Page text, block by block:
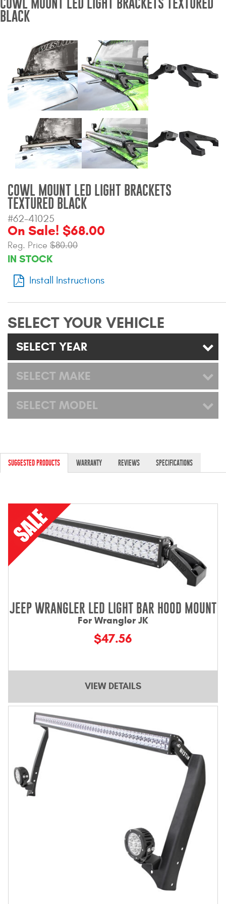
Jeep Wrangler and
Gladiator Products
Ford Bronco Products
LED Lighting
Cargo Management
Tool Boxes
Floor and Cargo Liners
Wind Deflectors
Superwinch Winches
Superwinch Apparel
DEALER LOCATOR
Contact Us
Product Flyers
Catalogs
Privacy Policy
Shipping Policy Q&A
BLACK
COWL MOUNT LED LIGHT BRACKETS
TEXTURED BLACK
#62-41025
On Sale! $68.00
Reg. Price $80.00
IN STOCK
Install Instructions
SELECT YOUR VEHICLE
SELECT YEAR
SELECT MAKE
SELECT MODEL
SUGGESTED PRODUCTS WARRANTY REVIEWS SPECIFICATIONS
JEEP WRANGLER LED LIGHT BAR HOOD MOUNT
For Wrangler JK
$47.56
VIEW DETAILS